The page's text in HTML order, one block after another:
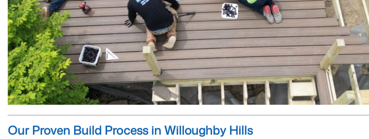
Our Proven Build Process in Willoughby Hills